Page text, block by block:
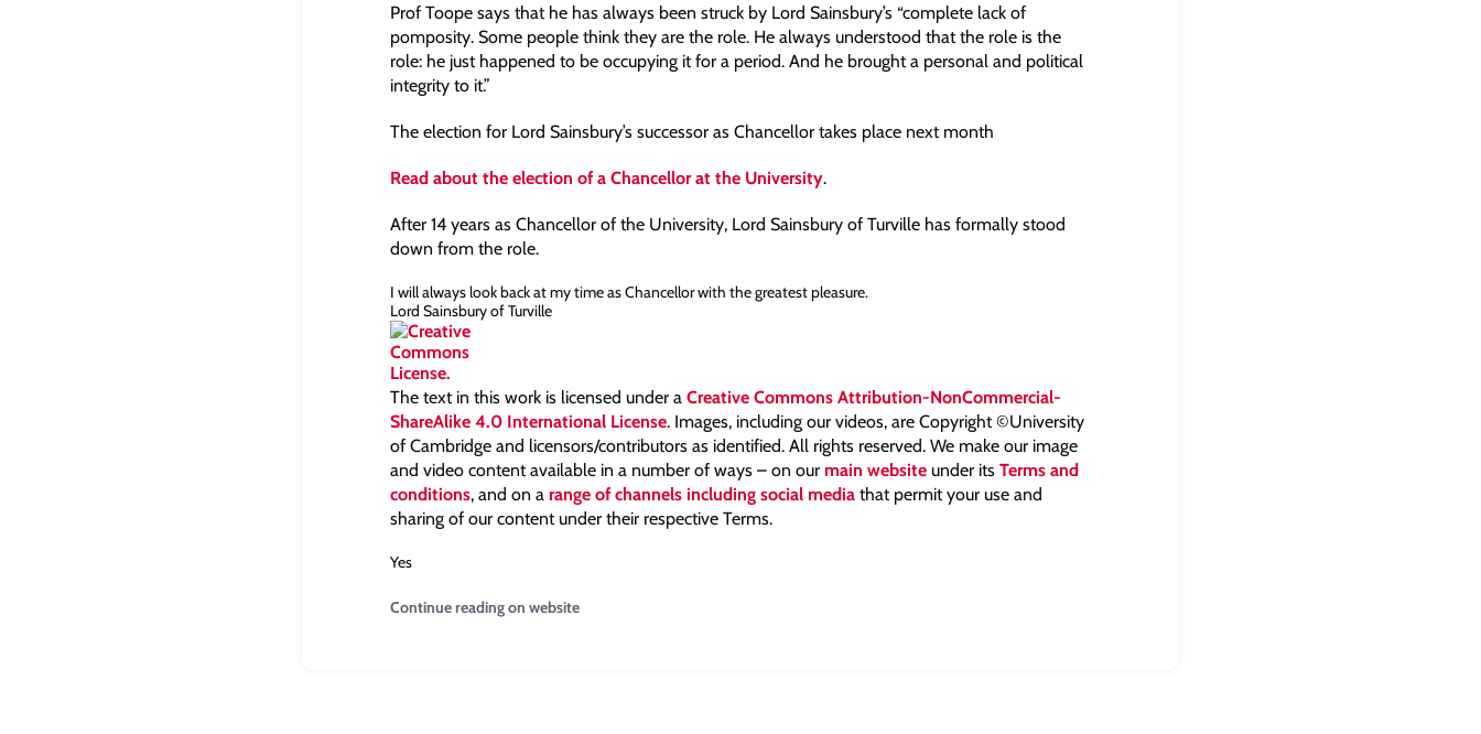
Prof Toope says that he has always been struck by Lord Sainsbury’s “complete lack of
pomposity. Some people think they are the role. He always understood that the role is the
role: he just happened to be occupying it for a period. And he brought a personal and political
integrity to it.”
The election for Lord Sainsbury’s successor as Chancellor takes place next month
Read about the election of a Chancellor at the University.
After 14 years as Chancellor of the University, Lord Sainsbury of Turville has formally stood
down from the role.
I will always look back at my time as Chancellor with the greatest pleasure.
Lord Sainsbury of Turville
The text in this work is licensed under a Creative Commons Attribution-NonCommercial-
ShareAlike 4.0 International License. Images, including our videos, are Copyright ©University
of Cambridge and licensors/contributors as identified. All rights reserved. We make our image
and video content available in a number of ways – on our main website under its Terms and
conditions, and on a range of channels including social media that permit your use and
sharing of our content under their respective Terms.
Yes
Continue reading on website